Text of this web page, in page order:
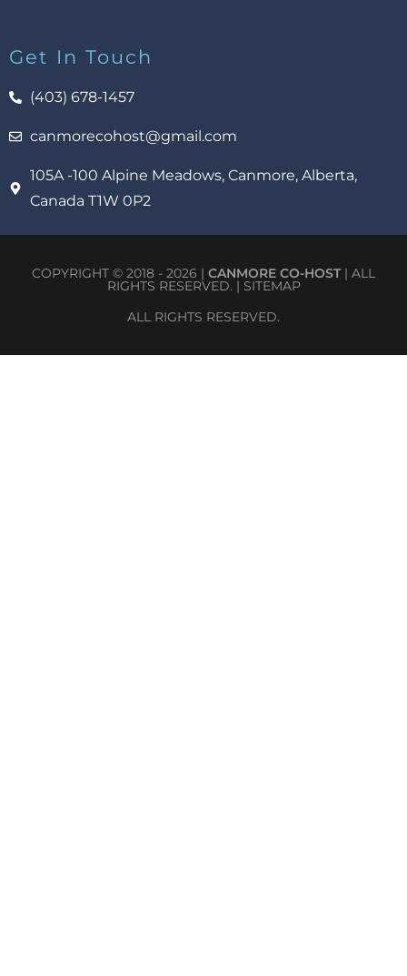
Get In Touch
(403) 678-1457
canmorecohost@gmail.com
105A -100 Alpine Meadows, Canmore, Alberta,
Canada T1W 0P2
COPYRIGHT © 2018 - 2026 | CANMORE CO-HOST| ALL
RIGHTS RESERVED. | SITEMAP
ALL RIGHTS RESERVED.